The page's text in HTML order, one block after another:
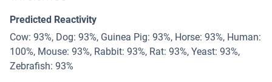
Predicted Reactivity
Cow: 93%, Dog: 93%, Guinea Pig: 93%, Horse: 93%, Human:
100%, Mouse: 93%, Rabbit: 93%, Rat: 93%, Yeast: 93%,
Zebrafish: 93%